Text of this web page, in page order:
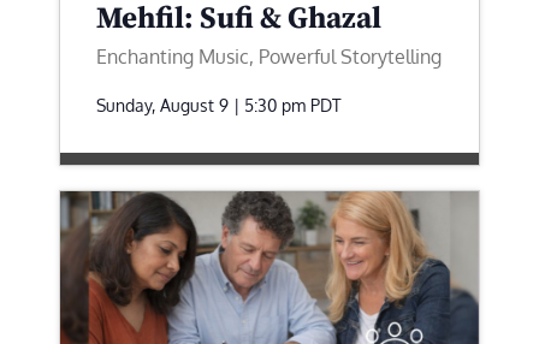
Mehfil: Sufi & Ghazal
Enchanting Music, Powerful Storytelling
Sunday, August 9 | 5:30 pm PDT